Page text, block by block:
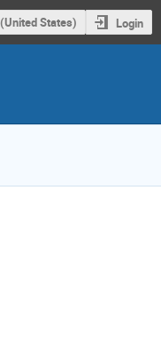
States) Login